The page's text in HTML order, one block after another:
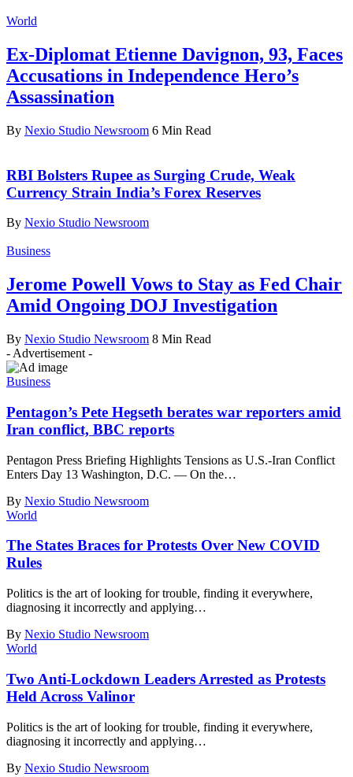
World
Ex-Diplomat Etienne Davignon, 93, Faces
Accusations in Independence Hero’s
Assassination
By Nexio Studio Newsroom 6 Min Read
RBI Bolsters Rupee as Surging Crude, Weak
Currency Strain India’s Forex Reserves
By Nexio Studio Newsroom
Business
Jerome Powell Vows to Stay as Fed Chair
Amid Ongoing DOJ Investigation
By Nexio Studio Newsroom 8 Min Read
- Advertisement -
Business
Pentagon’s Pete Hegseth berates war reporters amid
Iran conflict, BBC reports
Pentagon Press Briefing Highlights Tensions as U.S.-Iran Conflict
Enters Day 13 Washington, D.C. — On the…
By Nexio Studio Newsroom
World
The States Braces for Protests Over New COVID
Rules
Politics is the art of looking for trouble, finding it everywhere,
diagnosing it incorrectly and applying…
By Nexio Studio Newsroom
World
Two Anti-Lockdown Leaders Arrested as Protests
Held Across Valinor
Politics is the art of looking for trouble, finding it everywhere,
diagnosing it incorrectly and applying…
By Nexio Studio Newsroom